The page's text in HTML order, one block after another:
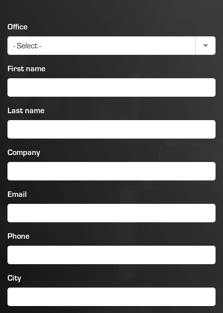
Office
First name
Last name
Company
Email
Phone
City